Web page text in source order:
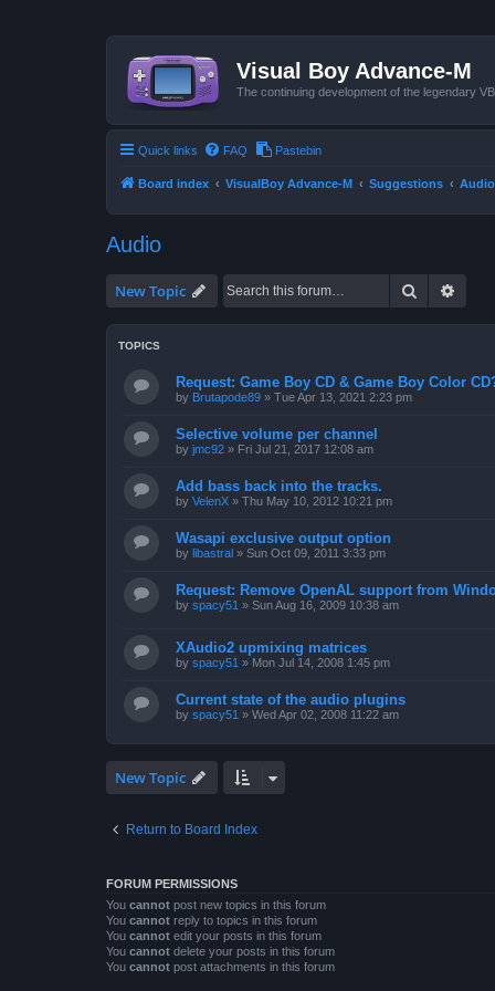
Visual Boy Advance-M
The continuing development of the legendary
Quick links FAQ Pastebin
Board index VisualBoy Advance-M Suggestions Audio
Audio
New Topic Search
TOPICS
Request: Game Boy CD & Game Boy Color
by Brutapode89 » Tue Apr 13, 2021 2:23 pm
Selective volume per channel
by jmc92 » Fri Jul 21, 2017 12:08 am
Add bass back into the tracks.
by VelenX » Thu May 10, 2012 10:21 pm
Wasapi exclusive output option
by libastral » Sun Oct 09, 2011 3:33 pm
Request: Remove OpenAL support from
by spacy51 » Sun Aug 16, 2009 10:38 am
XAudio2 upmixing matrices
by spacy51 » Mon Jul 14, 2008 1:45 pm
Current state of the audio plugins
by spacy51 » Wed Apr 02, 2008 11:22 am
New Topic
Return to Board Index
FORUM PERMISSIONS
You cannot post new topics in this forum
You cannot reply to topics in this forum
You cannot edit your posts in this forum
You cannot delete your posts in this forum
You cannot post attachments in this forum